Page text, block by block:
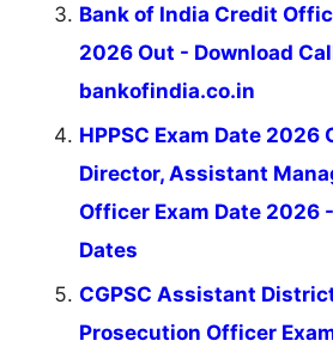
Bank of India Credit
2026 Out - Download
bankofindia.co.in
HPPSC Exam Date
Director, Assistant
Officer Exam Date 2026
Dates
CGPSC Assistant
Prosecution Officer